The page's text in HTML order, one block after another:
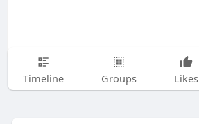
Timeline Groups Likes